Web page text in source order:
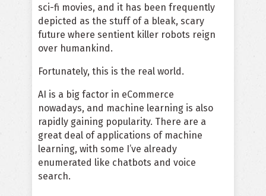
sci-fi movies, and it has been frequently
depicted as the stuff of a bleak, scary
future where sentient killer robots reign
over humankind.
Fortunately, this is the real world.
AI is a big factor in eCommerce
nowadays, and machine learning is also
rapidly gaining popularity. There are a
great deal of applications of machine
learning, with some I’ve already
enumerated like chatbots and voice
search.